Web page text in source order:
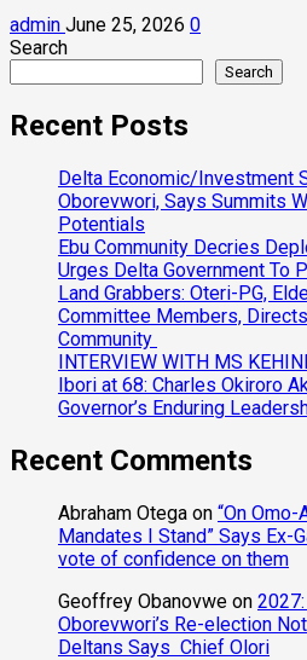
admin June 25, 2026 0
Search
Search
Recent Posts
Delta Economic/Investment
Oborevwori, Says Summits
Potentials
Ebu Community Decries
Urges Delta Government To
Land Grabbers: Oteri-PG,
Committee Members,
Community
INTERVIEW WITH MS
Ibori at 68: Charles Okiroro
Governor’s Enduring
Recent Comments
Abraham Otega on “On
Mandates I Stand” Says Ex-
vote of confidence on them
Geoffrey Obanovwe on
Oborevwori’s Re-election
Deltans Says Chief Olori